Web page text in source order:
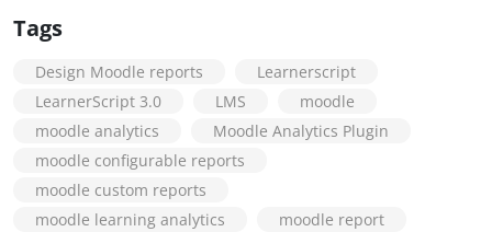
Tags
Design Moodle reports
Learnerscript
LearnerScript 3.0
LMS
moodle
moodle analytics
Moodle Analytics Plugin
moodle configurable reports
moodle custom reports
moodle learning analytics
moodle report